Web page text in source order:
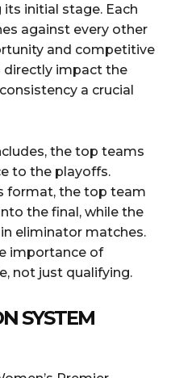
initial stage. Each
against every other
and competitive
directly impact the
a crucial
the top teams
to the playoffs.
format, the top team
the final, while the
eliminator matches.
importance of
not just qualifying.
SYSTEM